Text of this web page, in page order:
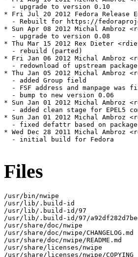
  - upgrade to version 0.10
* Fri Jul 20 2012 Fedora Release
- Rebuilt for https://
* Sun Apr 08 2012 Michal Ambroz
  - upgrade to version 0.08
* Thu Mar 15 2012 Rex Dieter
  - rebuild (parted)
* Fri Jan 06 2012 Michal Ambroz
- redownload of upstream
* Thu Jan 05 2012 Michal Ambroz
  - added Group field
- FSF address and manpage was
  - bump to new version 0.06
* Sun Jan 01 2012 Michal Ambroz
- added clean stage for EPEL5
* Sun Jan 01 2012 Michal Ambroz
- fixed defattr based on
* Wed Dec 28 2011 Michal Ambroz
  - initial build for Fedora
Files
/usr/bin/nwipe
/usr/lib/.build-id
/usr/lib/.build-id/97
/usr/lib/.build-id/97/
/usr/share/doc/nwipe
/usr/share/doc/nwipe/CHANGELOG.md
/usr/share/doc/nwipe/README.md
/usr/share/licenses/nwipe
/usr/share/licenses/nwipe/COPYING